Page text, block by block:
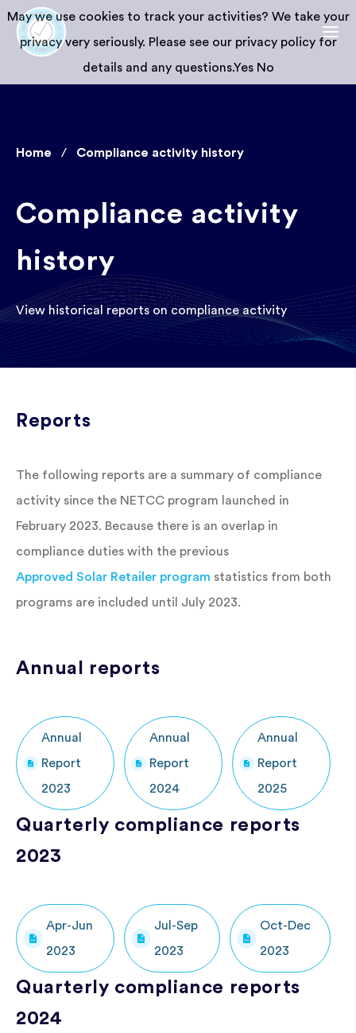
Home Compliance activity history
Compliance activity
history
View historical reports on compliance activity
Reports
The following reports are a summary of compliance
activity since the NETCC program launched in
February 2023. Because there is an overlap in
compliance duties with the previous
Approved Solar Retailer program statistics from both
programs are included until July 2023.
Annual reports
Annual
Report
2023
Annual
Report
2024
Annual
Report
2025
Quarterly compliance reports
2023
Apr-Jun
2023
Jul-Sep
2023
Oct-Dec
2023
Quarterly compliance reports
2024
May we use cookies to track your activities? We take your
privacy very seriously. Please see our privacy policy for
details and any questions.Yes No